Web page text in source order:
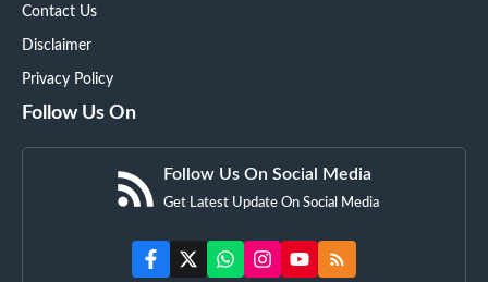
Contact Us
Disclaimer
Privacy Policy
Follow Us On
Follow Us On Social Media
Get Latest Update On Social Media